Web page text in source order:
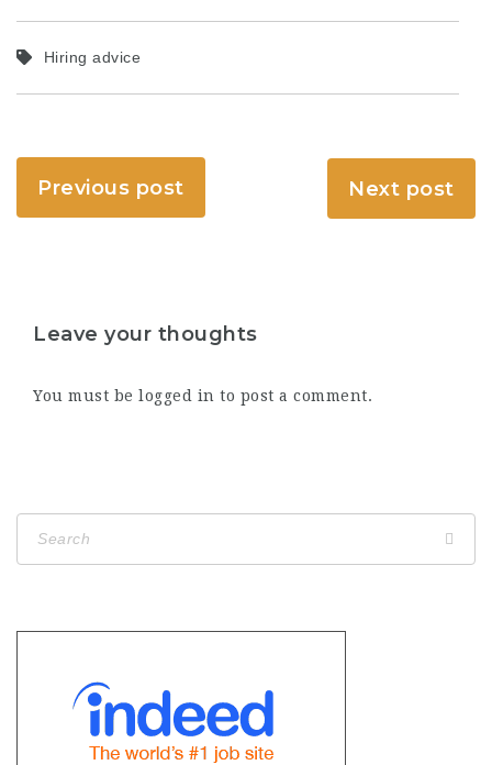
Hiring advice
Previous post Next post
Leave your thoughts
You must be logged in to post a comment.